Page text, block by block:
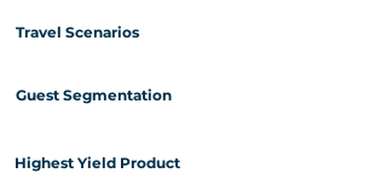
Travel Scenarios
Guest Segmentation
Highest Yield Product